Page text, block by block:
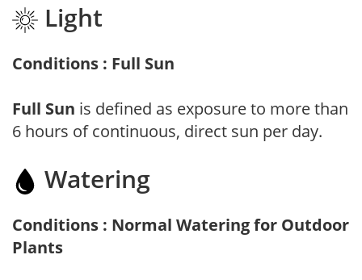
Light
Conditions : Full Sun
Full Sun is defined as exposure to more than
6 hours of continuous, direct sun per day.
Watering
Conditions : Normal Watering for Outdoor
Plants